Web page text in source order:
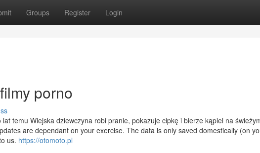
Groups Register Login
porno
temu Wiejska dziewczyna robi pranie, pokazuje cipkę i bierze kąpiel na
are dependant on your exercise. The data is only saved domestically (on
us. https://otomoto.pl